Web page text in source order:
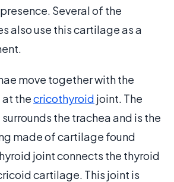
Several of the
also use this cartilage as a
move together with the
thecricothyroid joint. The
the trachea and is the
made of cartilage found
joint connects the thyroid
cartilage. This joint is